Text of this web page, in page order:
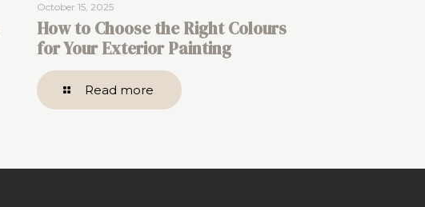
October 15, 2025
How to Choose the Right Colours
for Your Exterior Painting
Read more